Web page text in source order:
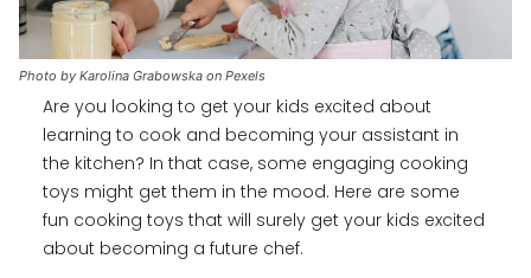
Photo by Karolina Grabowska on Pexels
Are you looking to get your kids excited about
learning to cook and becoming your assistant in
the kitchen? In that case, some engaging cooking
toys might get them in the mood. Here are some
fun cooking toys that will surely get your kids excited
about becoming a future chef.